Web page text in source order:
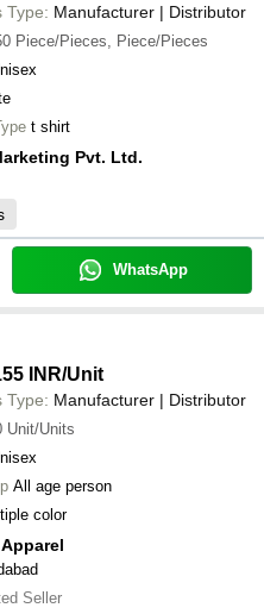
Type: Manufacturer | Distributor
Piece/Pieces, Piece/Pieces
t shirt
Pvt. Ltd.
WhatsApp
INR/Unit
Type: Manufacturer | Distributor
Unit/Units
All age person
color
Seller